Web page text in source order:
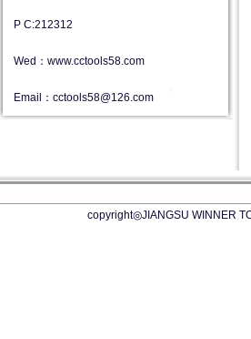
P C:212312
Wed：www.cctools58.com
Email：cctools58@126.com
copyright◎JIANGSU